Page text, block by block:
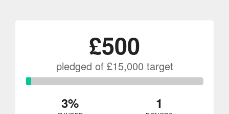
£500
pledged of £15,000 target
3% 1